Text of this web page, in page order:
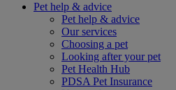
Pet help & advice
Pet help & advice
Our services
Choosing a pet
Looking after your pet
Pet Health Hub
PDSA Pet Insurance